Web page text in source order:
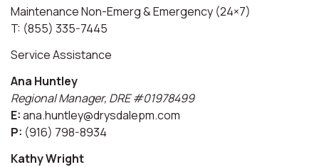
Maintenance Non-Emerg & Emergency (24×7)
T: (855) 335-7445
Service Assistance
Ana Huntley
Regional Manager, DRE #01978499
E:ana.huntley@drysdalepm.com
P: (916) 798-8934
Kathy Wright